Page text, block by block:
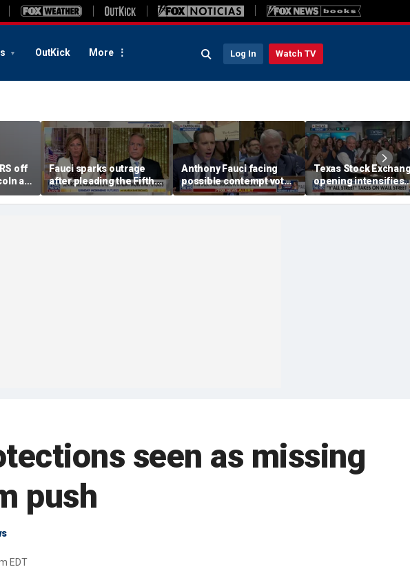
OutKick More Log In Watch TV
off
as
Fauci sparks outrage
after pleading the Fifth
during Senate hearing
Anthony Fauci facing
possible contempt vote
after Senate hearing
Texas Stock
opening intensifies
battle with Wall
seen as missing
push
EDT